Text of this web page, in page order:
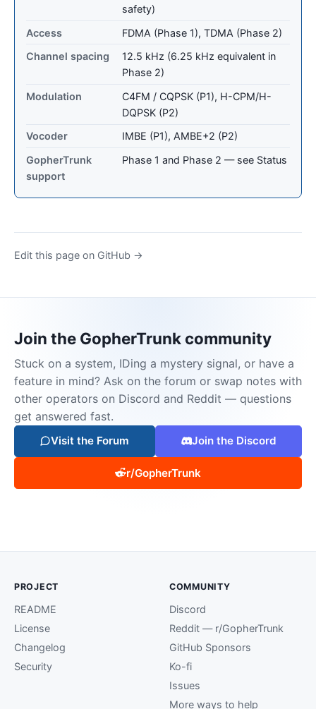
safety)
Access
FDMA (Phase 1), TDMA (Phase 2)
Channel spacing
12.5 kHz (6.25 kHz equivalent in
Phase 2)
Modulation
C4FM / CQPSK (P1), H-CPM/H-
DQPSK (P2)
Vocoder
IMBE (P1), AMBE+2 (P2)
GopherTrunk
support
Phase 1 and Phase 2 — see Status
Edit this page on GitHub →
Join the GopherTrunk community
Stuck on a system, IDing a mystery signal, or have a
feature in mind? Ask on the forum or swap notes with
other operators on Discord and Reddit — questions
get answered fast.
Visit the Forum Join the Discord
r/GopherTrunk
PROJECT
README
License
Changelog
Security
COMMUNITY
Discord
Reddit — r/GopherTrunk
GitHub Sponsors
Ko-fi
Issues
More ways to help